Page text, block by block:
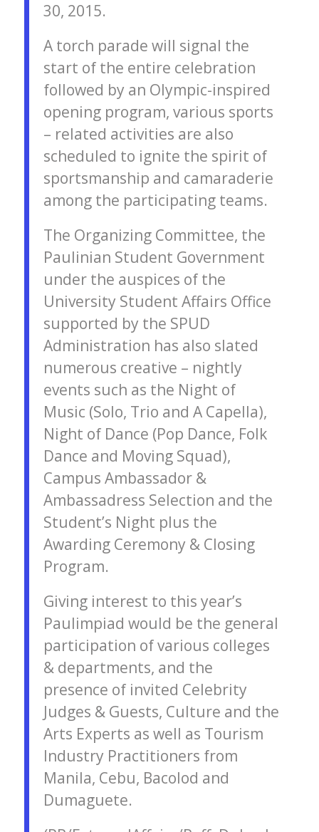
30, 2015.
A torch parade will signal the
start of the entire celebration
followed by an Olympic-inspired
opening program, various sports
– related activities are also
scheduled to ignite the spirit of
sportsmanship and camaraderie
among the participating teams.
The Organizing Committee, the
Paulinian Student Government
under the auspices of the
University Student Affairs Office
supported by the SPUD
Administration has also slated
numerous creative – nightly
events such as the Night of
Music (Solo, Trio and A Capella),
Night of Dance (Pop Dance, Folk
Dance and Moving Squad),
Campus Ambassador &
Ambassadress Selection and the
Student’s Night plus the
Awarding Ceremony & Closing
Program.
Giving interest to this year’s
Paulimpiad would be the general
participation of various colleges
& departments, and the
presence of invited Celebrity
Judges & Guests, Culture and the
Arts Experts as well as Tourism
Industry Practitioners from
Manila, Cebu, Bacolod and
Dumaguete.